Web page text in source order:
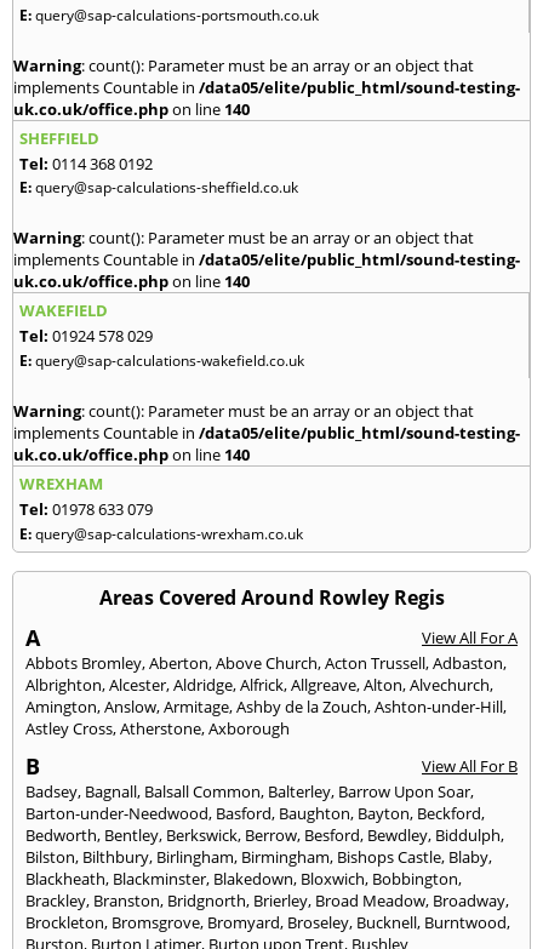
E:query@sap-calculations-portsmouth.co.uk
Warning: count(): Parameter must be an array or an object that
implements Countable in /data05/elite/public_html/sound-testing-
uk.co.uk/office.phpon line 140
SHEFFIELD
Tel: 0114 368 0192
E:query@sap-calculations-sheffield.co.uk
Warning: count(): Parameter must be an array or an object that
implements Countable in /data05/elite/public_html/sound-testing-
uk.co.uk/office.phpon line 140
WAKEFIELD
Tel: 01924 578 029
E:query@sap-calculations-wakefield.co.uk
Warning: count(): Parameter must be an array or an object that
implements Countable in /data05/elite/public_html/sound-testing-
uk.co.uk/office.phpon line 140
WREXHAM
Tel: 01978 633 079
E:query@sap-calculations-wrexham.co.uk
Areas Covered Around Rowley Regis
A
View All For A
Abbots Bromley,Aberton,Above Church,Acton Trussell,Adbaston,
Albrighton,Alcester,Aldridge,Alfrick,Allgreave,Alton,Alvechurch,
Amington,Anslow,Armitage,Ashby de la Zouch,Ashton-under-Hill,
Astley Cross,Atherstone,Axborough
B
View All For B
Badsey, Bagnall, Balsall Common, Balterley, Barrow Upon Soar,
Barton-under-Needwood, Basford, Baughton, Bayton, Beckford,
Bedworth, Bentley, Berkswick, Berrow, Besford, Bewdley, Biddulph,
Bilston, Bilthbury, Birlingham, Birmingham, Bishops Castle, Blaby,
Blackheath, Blackminster, Blakedown, Bloxwich, Bobbington,
Brackley, Branston, Bridgnorth, Brierley, Broad Meadow, Broadway,
Brockleton, Bromsgrove, Bromyard, Broseley, Bucknell, Burntwood,
Burston, Burton Latimer, Burton upon Trent, Bushley